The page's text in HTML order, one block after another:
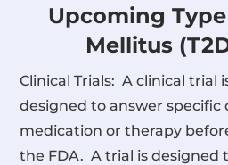
Upcoming
Mellitus
Clinical Trials: A clinical trial
designed to answer specific
medication or therapy
the FDA. A trial is designed